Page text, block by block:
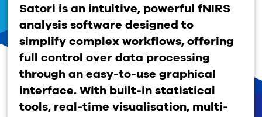
Satori is an intuitive, powerful fNIRS
analysis software designed to
simplify complex workflows, offering
full control over data processing
through an easy-to-use graphical
interface. With built-in statistical
tools, real-time visualisation, multi-